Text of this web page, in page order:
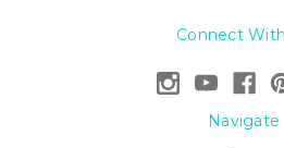
Connect
Navigate